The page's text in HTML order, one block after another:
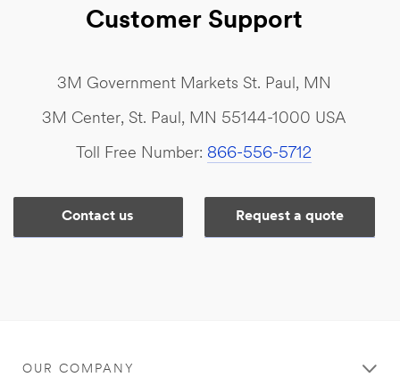
Customer Support
3M Government Markets St. Paul, MN
3M Center, St. Paul, MN 55144-1000 USA
Toll Free Number: 866-556-5712
Contact us Request a quote
OUR COMPANY